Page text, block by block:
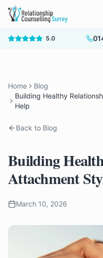
5.0
Home
Blog
Building Healthy
Help
Back to Blog
Building
Attachment
March 10, 2026